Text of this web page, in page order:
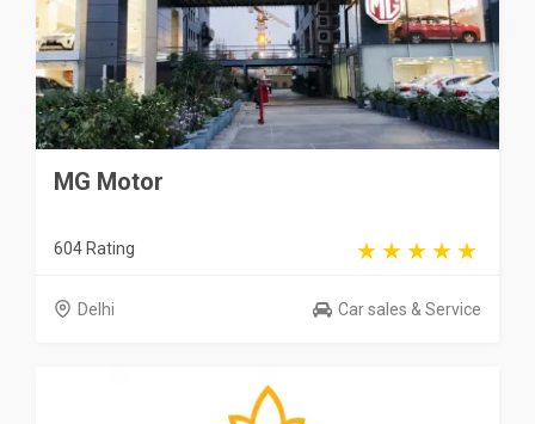
MG Motor
604 Rating
Delhi Car sales & Service